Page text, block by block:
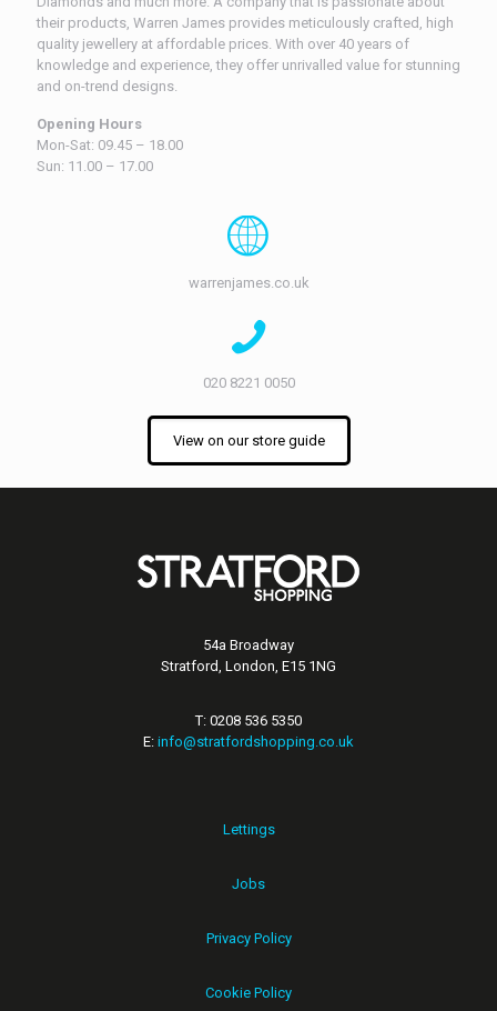
their products, Warren James provides meticulously crafted, high
quality jewellery at affordable prices. With over 40 years of
knowledge and experience, they offer unrivalled value for stunning
and on-trend designs.
Opening Hours
Mon-Sat: 09.45 – 18.00
Sun: 11.00 – 17.00
warrenjames.co.uk
020 8221 0050
View on our store guide
54a Broadway
Stratford, London, E15 1NG
T: 0208 536 5350
E: info@stratfordshopping.co.uk
Lettings
Jobs
Privacy Policy
Cookie Policy